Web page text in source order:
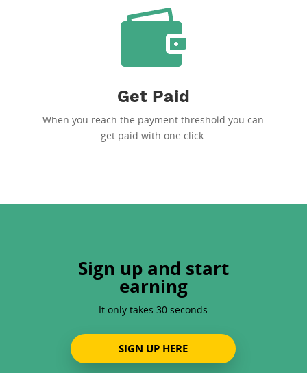
Get Paid
When you reach the payment threshold you can
get paid with one click.
Sign up and start
earning
It only takes 30 seconds
SIGN UP HERE